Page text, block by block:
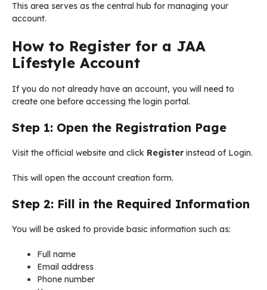
This area serves as the central hub for managing your
account.
How to Register for a JAA
Lifestyle Account
If you do not already have an account, you will need to
create one before accessing the login portal.
Step 1: Open the Registration Page
Visit the official website and click Registerinstead of Login.
This will open the account creation form.
Step 2: Fill in the Required Information
You will be asked to provide basic information such as:
Full name
Email address
Phone number